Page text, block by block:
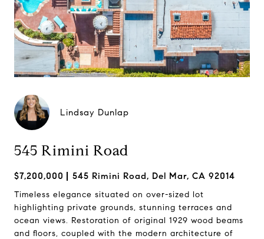
Lindsay Dunlap
545 Rimini Road
$7,200,000 545 Rimini Road, Del Mar, CA 92014
Timeless elegance situated on over-sized lot
highlighting private grounds, stunning terraces and
ocean views. Restoration of original 1929 wood beams
and floors, coupled with the modern architecture of